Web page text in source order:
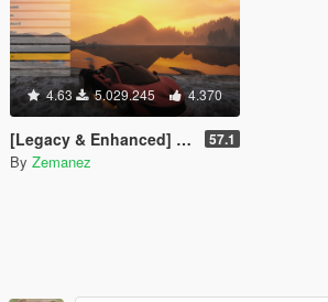
4.63 5.029.245 4.370
[Legacy & Enhanced] Enhanced Native Trainer 57.1
By Zemanez